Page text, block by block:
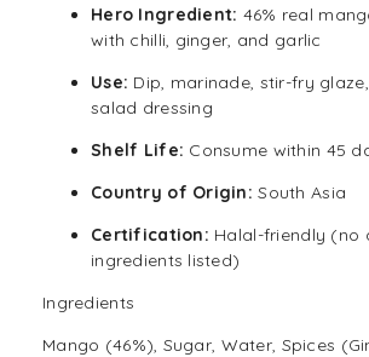
Hero Ingredient: 46% real
with chilli, ginger, and garlic
Use: Dip, marinade, stir-fry
salad dressing
Shelf Life: Consume within 45
Country of Origin: South Asia
Certification: Halal-friendly (no
ingredients listed)
Ingredients
Mango (46%), Sugar, Water, Spices